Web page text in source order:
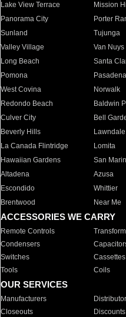
Lake View Terrace
Mission
Panorama City
Porter
Sunland
Tujunga
Valley Village
Van Nuys
Long Beach
Santa
Pomona
Pasadena
West Covina
Norwalk
Redondo Beach
Baldwin
Culver City
Bell
Beverly Hills
Lawndale
La Canada Flintridge
Lomita
Hawaiian Gardens
San
Altadena
Azusa
Escondido
Whittier
Brentwood
Near Me
ACCESSORIES WE CARRY
Remote Controls
Condensers
Switches
Cassettes
Tools
Coils
OUR SERVICES
Manufacturers
Closeouts
Discounts